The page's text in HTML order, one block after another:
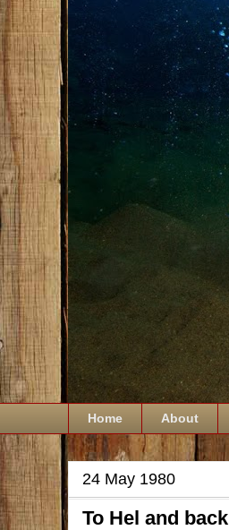
Home About
24 May 1980
To Hel and back